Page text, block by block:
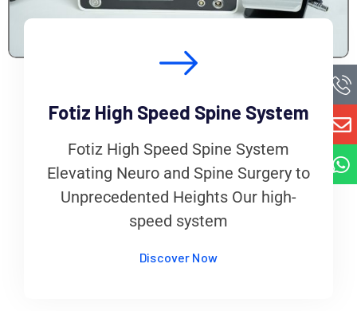
Fotiz High Speed Spine System
Fotiz High Speed Spine System
Elevating Neuro and Spine Surgery to
Unprecedented Heights Our high-
speed system
Discover Now